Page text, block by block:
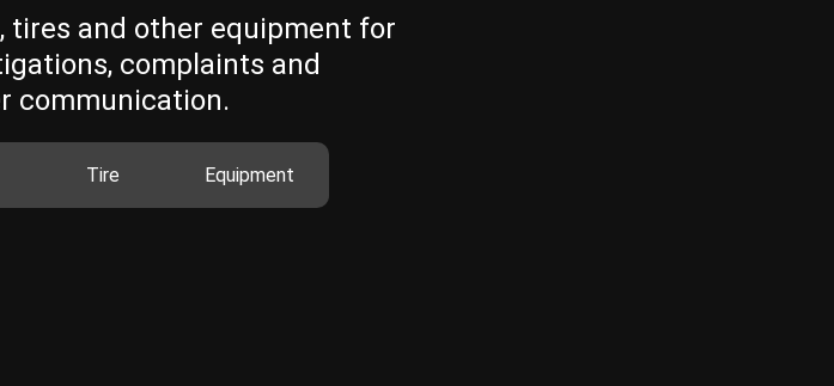
tires and other equipment for
complaints and
communication.
Tire Equipment